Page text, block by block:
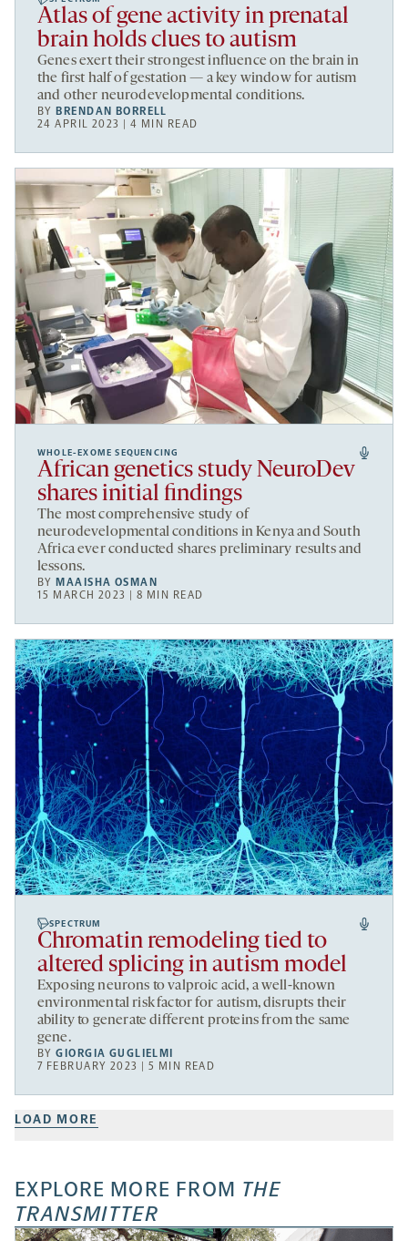
Atlas of gene activity in prenatal
brain holds clues to autism
Genes exert their strongest influence on the brain in
the first half of gestation — a key window for autism
and other neurodevelopmental conditions.
BY BRENDAN BORRELL
24 APRIL 2023 | 4 MIN READ
WHOLE-EXOME SEQUENCING
African genetics study NeuroDev
shares initial findings
The most comprehensive study of
neurodevelopmental conditions in Kenya and South
Africa ever conducted shares preliminary results and
lessons.
BY MAAISHA OSMAN
15 MARCH 2023 | 8 MIN READ
SPECTRUM
Chromatin remodeling tied to
altered splicing in autism model
Exposing neurons to valproic acid, a well-known
environmental risk factor for autism, disrupts their
ability to generate different proteins from the same
gene.
BYGIORGIA GUGLIELMI
7 FEBRUARY 2023 | 5 MIN READ
LOAD MORE
EXPLORE MORE FROM THE
TRANSMITTER